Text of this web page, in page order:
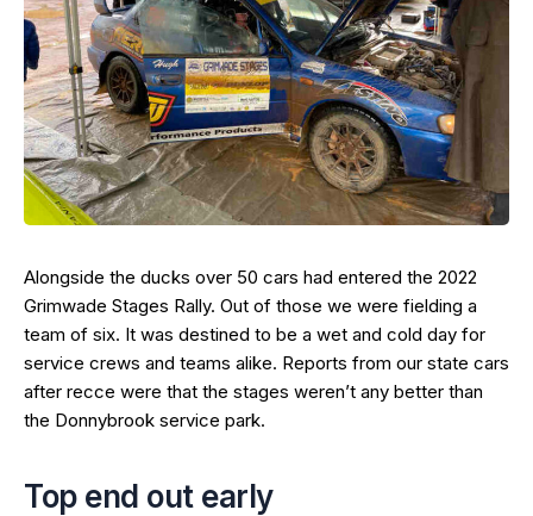
Alongside the ducks over 50 cars had entered the 2022
Grimwade Stages Rally. Out of those we were fielding a
team of six. It was destined to be a wet and cold day for
service crews and teams alike. Reports from our state cars
after recce were that the stages weren’t any better than
the Donnybrook service park.
Top end out early